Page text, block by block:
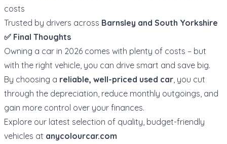
costs
Trusted by drivers across Barnsley and South Yorkshire
✅ Final Thoughts
Owning a car in 2026 comes with plenty of costs – but
with the right vehicle, you can drive smart and save big.
By choosing a reliable, well-priced used car , you cut
through the depreciation, reduce monthly outgoings, and
gain more control over your finances.
Explore our latest selection of quality, budget-friendly
vehicles at anycolourcar.com